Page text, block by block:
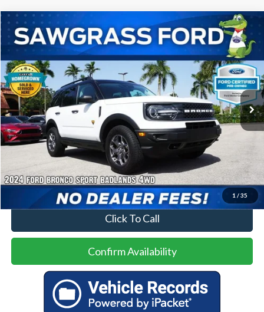
1 / 35
2024Ford Bronco SportBadlands
VIN:3FMCR9D90RRE19152 93782AModel:R9D
35,654 mi Ext.
BUY FINANCE
$26,900
Less
No Dealer Fees
Click To Call
Confirm Availability
Compare Vehicle